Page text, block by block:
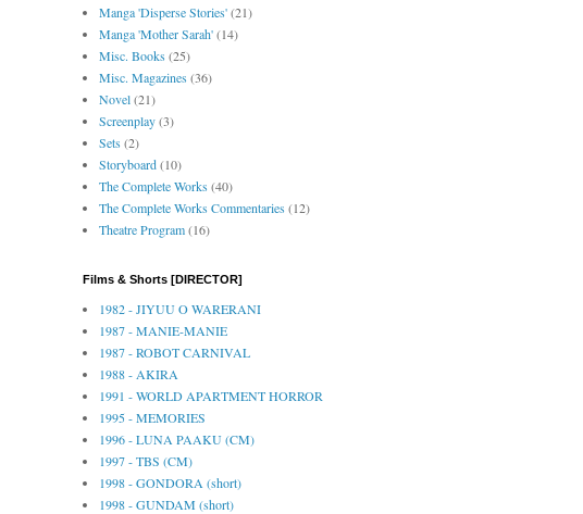
Manga 'Disperse Stories'(21)
Manga 'Mother Sarah'(14)
Misc. Books(25)
Misc. Magazines(36)
Novel(21)
Screenplay(3)
Sets(2)
Storyboard(10)
The Complete Works(40)
The Complete Works Commentaries(12)
Theatre Program(16)
Films & Shorts [DIRECTOR]
1982 - JIYUU O WARERANI
1987 - MANIE-MANIE
1987 - ROBOT CARNIVAL
1988 - AKIRA
1991 - WORLD APARTMENT HORROR
1995 - MEMORIES
1996 - LUNA PAAKU (CM)
1997 - TBS (CM)
1998 - GONDORA (short)
1998 - GUNDAM (short)